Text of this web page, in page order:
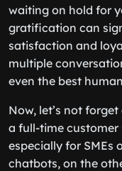
waiting on hold for
gratification can
satisfaction and
multiple
even the best
Now, let’s not
a full-time customer
especially for SMEs
chatbots, on the